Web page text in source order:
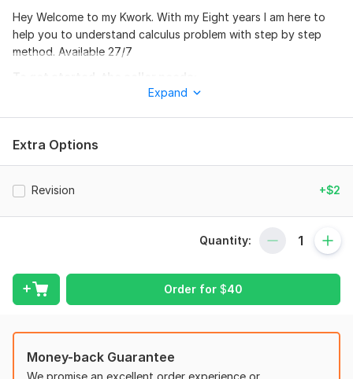
Hey Welcome to my Kwork. With my Eight years I am here to
help you to understand calculus problem with step by step
method. Available 27/7
To fulfill your requirements, I need full content. Discuss me
what you need and if you unable to understand let me know.
Subject: Formal Sciences
Scope of this kwork: One hour
Expand
Extra Options
Revision +$2
Quantity:
Order for $40
Money-back Guarantee
We promise an excellent order experience or